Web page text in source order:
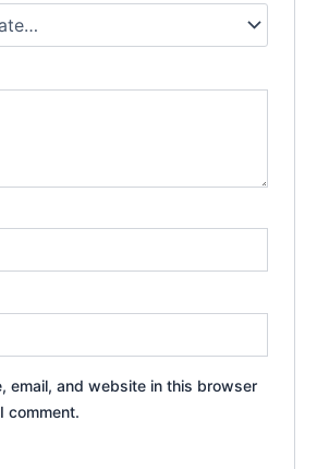
email, and website in this browser
comment.